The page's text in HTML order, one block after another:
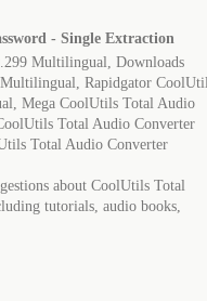
- Single Extraction
Multilingual, Downloads
Rapidgator
Mega CoolUtils Total Audio
Total Audio Converter
Total Audio Converter
about CoolUtils Total
tutorials, audio books,